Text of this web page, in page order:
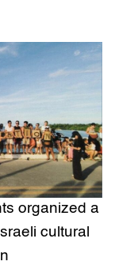
organized a
cultural